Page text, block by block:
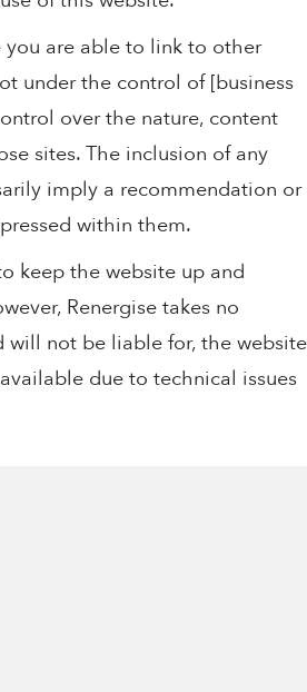
are able to link to other
under the control of [business
over the nature, content
sites. The inclusion of any
imply a recommendation or
within them.
keep the website up and
Renergise takes no
will not be liable for, the website
due to technical issues